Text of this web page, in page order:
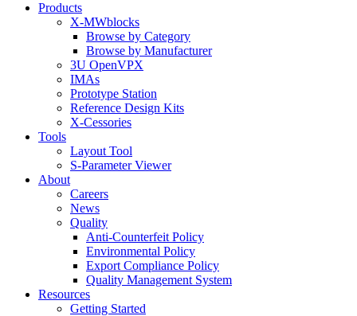
Products
X-MWblocks
Browse by Category
Browse by Manufacturer
3U OpenVPX
IMAs
Prototype Station
Reference Design Kits
X-Cessories
Tools
Layout Tool
S-Parameter Viewer
About
Careers
News
Quality
Anti-Counterfeit Policy
Environmental Policy
Export Compliance Policy
Quality Management System
Resources
Getting Started